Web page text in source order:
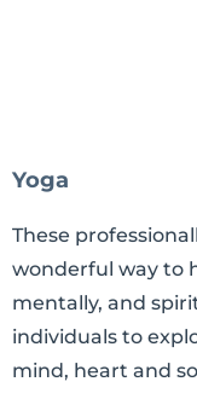
Yoga
These
wonderful way to
mentally, and
individuals to
mind, heart and